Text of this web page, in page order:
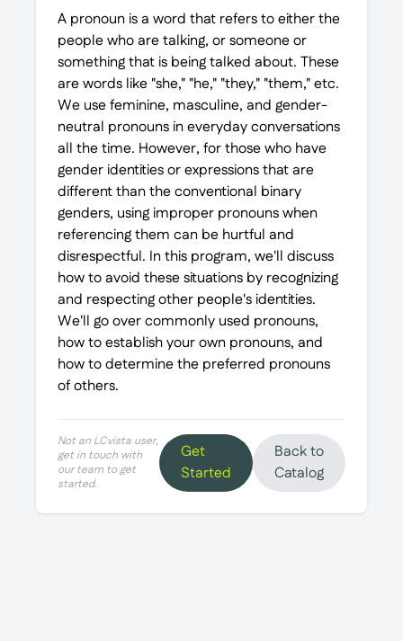
A pronoun is a word that refers to either the
people who are talking, or someone or
something that is being talked about. These
are words like "she," "he," "they," "them," etc.
We use feminine, masculine, and gender-
neutral pronouns in everyday conversations
all the time. However, for those who have
gender identities or expressions that are
different than the conventional binary
genders, using improper pronouns when
referencing them can be hurtful and
disrespectful. In this program, we'll discuss
how to avoid these situations by recognizing
and respecting other people's identities.
We'll go over commonly used pronouns,
how to establish your own pronouns, and
how to determine the preferred pronouns
of others.
Not an LCvista user,
get in touch with
our team to get
started.
Get
Started
Back to
Catalog